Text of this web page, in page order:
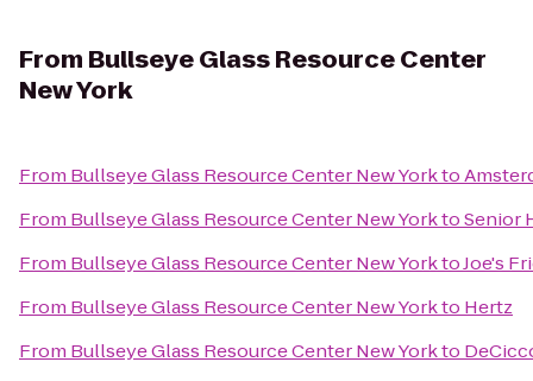
From Bullseye Glass Resource Center
New York
From Bullseye Glass Resource Center New Yorkto
From Bullseye Glass Resource Center New YorktoSenior
From Bullseye Glass Resource Center New YorktoJoe's
From Bullseye Glass Resource Center New Yorkto Hertz
From Bullseye Glass Resource Center New Yorkto